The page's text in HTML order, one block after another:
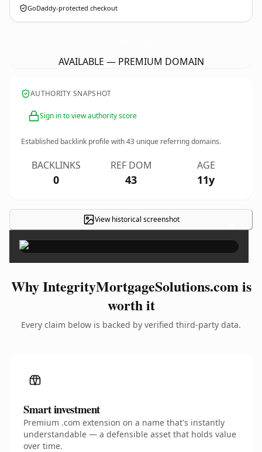
GoDaddy-protected checkout
AVAILABLE — PREMIUM DOMAIN
AUTHORITY SNAPSHOT
Sign in to view authority score
Established backlink profile with43 unique referring domains.
BACKLINKS
0
REF DOM
43
AGE
11y
View historical screenshot ×
Why IntegrityMortgageSolutions.com is
worth it
Every claim below is backed by verified third-party data.
Smart investment
Premium .com extension on a name that's instantly
understandable — a defensible asset that holds value
over time.